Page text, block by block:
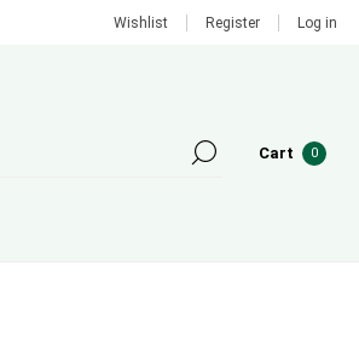
Wishlist Register Log in
Cart 0